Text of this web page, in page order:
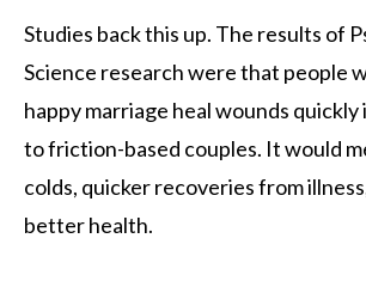
Studies back this up. The results of
Science research were that people
happy marriage heal wounds
to friction-based couples. It would
colds, quicker recoveries from
better health.